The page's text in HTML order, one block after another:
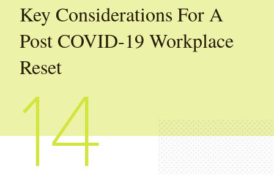
Key Considerations For A
Post COVID-19 Workplace
Reset
14